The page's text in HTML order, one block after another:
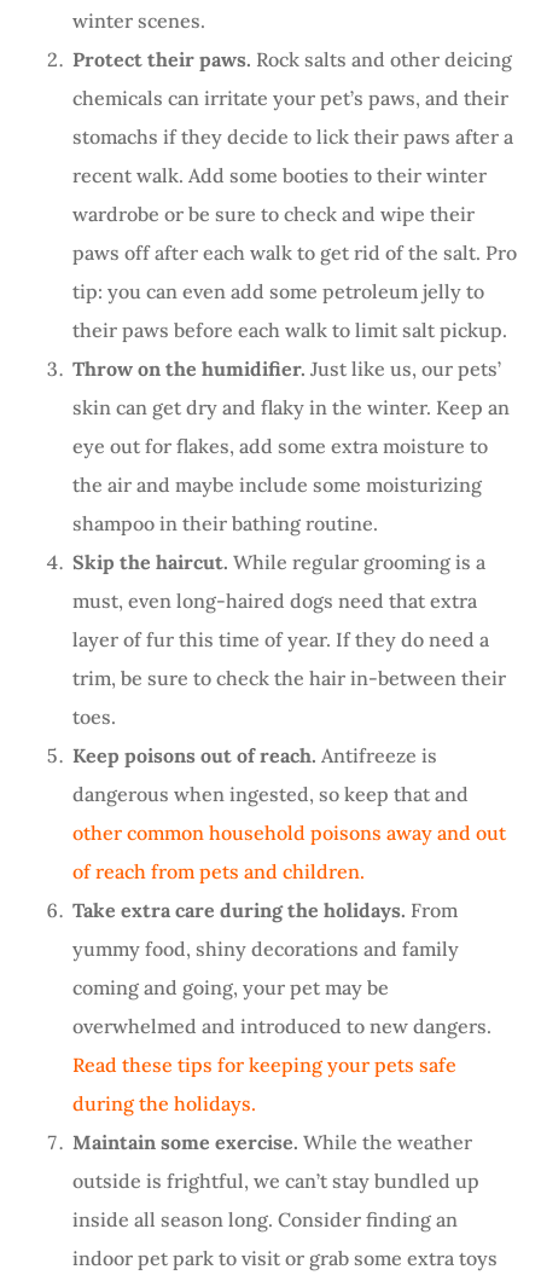
winter scenes.
Protect their paws. Rock salts and other deicing
chemicals can irritate your pet’s paws, and their
stomachs if they decide to lick their paws after a
recent walk. Add some booties to their winter
wardrobe or be sure to check and wipe their
paws off after each walk to get rid of the salt. Pro
tip: you can even add some petroleum jelly to
their paws before each walk to limit salt pickup.
Throw on the humidifier. Just like us, our pets’
skin can get dry and flaky in the winter. Keep an
eye out for flakes, add some extra moisture to
the air and maybe include some moisturizing
shampoo in their bathing routine.
Skip the haircut. While regular grooming is a
must, even long-haired dogs need that extra
layer of fur this time of year. If they do need a
trim, be sure to check the hair in-between their
toes.
Keep poisons out of reach. Antifreeze is
dangerous when ingested, so keep that and
other common household poisons away and out
of reach from pets and children.
Take extra care during the holidays. From
yummy food, shiny decorations and family
coming and going, your pet may be
overwhelmed and introduced to new dangers.
Read these tips for keeping your pets safe
during the holidays.
Maintain some exercise. While the weather
outside is frightful, we can’t stay bundled up
inside all season long. Consider finding an
indoor pet park to visit or grab some extra toys